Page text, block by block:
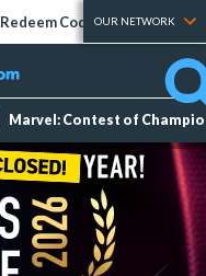
Redeem Codes Tier Lists
OUR NETWORK
Marvel: Contest of